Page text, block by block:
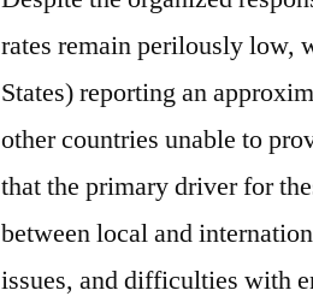
rates remain perilously low,
States) reporting an
other countries unable to
that the primary driver for
between local and
issues, and difficulties with